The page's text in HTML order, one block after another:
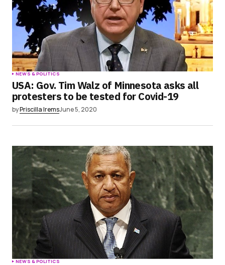
NEWS & POLITICS
USA: Gov. Tim Walz of Minnesota asks all
protesters to be tested for Covid-19
byPriscilla IremsJune 5, 2020
NEWS & POLITICS